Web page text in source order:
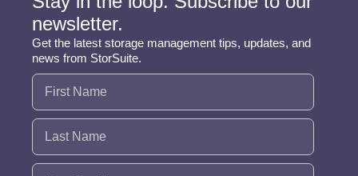
newsletter.
Get the latest storage management tips, updates, and
news from StorSuite.
Name (Required)
Email (Required)